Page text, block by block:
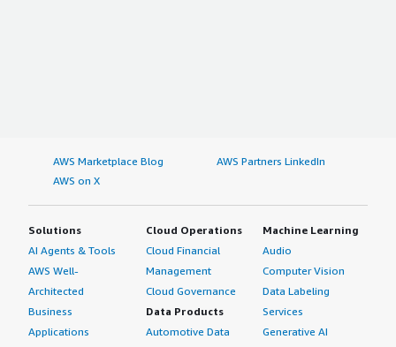
AWS Marketplace Blog
AWS Partners LinkedIn
AWS on X
Solutions
AI Agents & Tools
AWS Well-
Architected
Business
Applications
Cloud Operations
Cloud Financial
Management
Cloud Governance
Data Products
Automotive Data
Machine Learning
Audio
Computer Vision
Data Labeling
Services
Generative AI